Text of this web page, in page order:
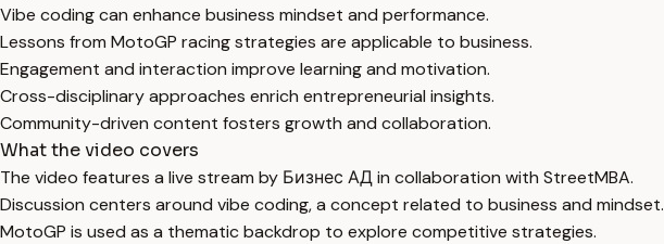
Vibe coding can enhance business mindset and performance.
Lessons from MotoGP racing strategies are applicable to business.
Engagement and interaction improve learning and motivation.
Cross-disciplinary approaches enrich entrepreneurial insights.
Community-driven content fosters growth and collaboration.
What the video covers
The video features a live stream by Бизнес АД in collaboration with StreetMBA.
Discussion centers around vibe coding, a concept related to business and mindset.
MotoGP is used as a thematic backdrop to explore competitive strategies.